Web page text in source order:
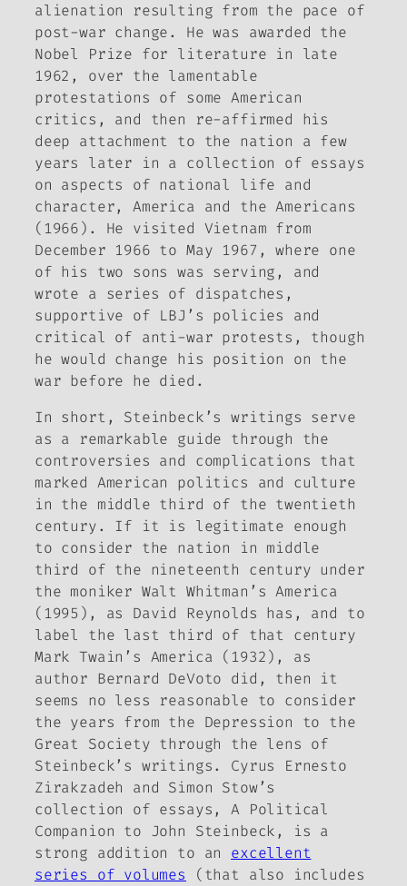
alienation resulting from the pace of
post-war change. He was awarded the
Nobel Prize for literature in late
1962, over the lamentable
protestations of some American
critics, and then re-affirmed his
deep attachment to the nation a few
years later in a collection of essays
on aspects of national life and
character,America and the Americans
(1966). He visited Vietnam from
December 1966 to May 1967, where one
of his two sons was serving, and
wrote a series of dispatches,
supportive of LBJ’s policies and
critical of anti-war protests, though
he would change his position on the
war before he died.
In short, Steinbeck’s writings serve
as a remarkable guide through the
controversies and complications that
marked American politics and culture
in the middle third of the twentieth
century. If it is legitimate enough
to consider the nation in middle
third of the nineteenth century under
the moniker Walt Whitman’s America
(1995), as David Reynolds has, and to
label the last third of that century
Mark Twain’s America (1932), as
author Bernard DeVoto did, then it
seems no less reasonable to consider
the years from the Depression to the
Great Society through the lens of
Steinbeck’s writings. Cyrus Ernesto
Zirakzadeh and Simon Stow’s
collection of essays,A Political
Companion to John Steinbeck, is a
strong addition to an excellent
series of volumes (that also includes